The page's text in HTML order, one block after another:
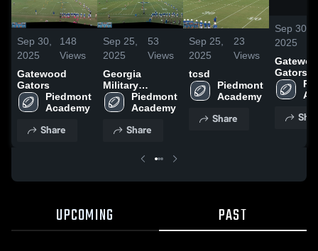
Sep 30,
2025
148
Views
Gatewood
Gators
Piedmont
Academy
Share
Sep 25,
2025
53
Views
Georgia
Military
College High
School
Piedmont
Academy
Share
Sep 25,
2025
23
Views
tcsd
Piedmont
Academy
Share
Sep 30,
2025
Gators
UPCOMING PAST